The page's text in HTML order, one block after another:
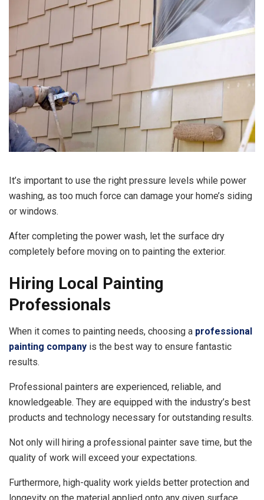
It’s important to use the right pressure levels while power
washing, as too much force can damage your home’s siding
or windows.
After completing the power wash, let the surface dry
completely before moving on to painting the exterior.
Hiring Local Painting
Professionals
When it comes to painting needs, choosing a professional
painting company is the best way to ensure fantastic
results.
Professional painters are experienced, reliable, and
knowledgeable. They are equipped with the industry’s best
products and technology necessary for outstanding results.
Not only will hiring a professional painter save time, but the
quality of work will exceed your expectations.
Furthermore, high-quality work yields better protection and
longevity on the material applied onto any given surface.